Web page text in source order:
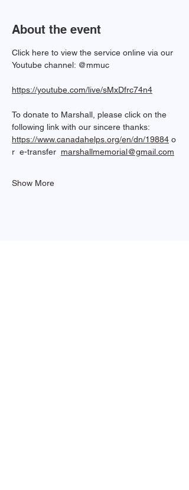
About the event
Click here to view the service online via our
Youtube channel: @mmuc
https://youtube.com/live/sMxDfrc74n4
To donate to Marshall, please click on the
following link with our sincere thanks:
https://www.canadahelps.org/en/dn/19884 o
r  e-transfer marshallmemorial@gmail.com
Show More